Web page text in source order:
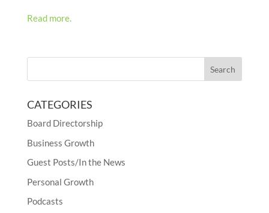
Read more.
CATEGORIES
Board Directorship
Business Growth
Guest Posts/In the News
Personal Growth
Podcasts